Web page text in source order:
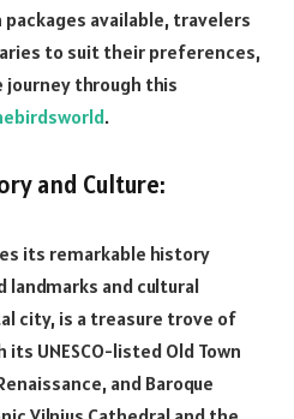
available, travelers
to suit their preferences,
through this
.
and Culture:
its remarkable history
and cultural
city, is a treasure trove of
UNESCO-listed Old Town
and Baroque